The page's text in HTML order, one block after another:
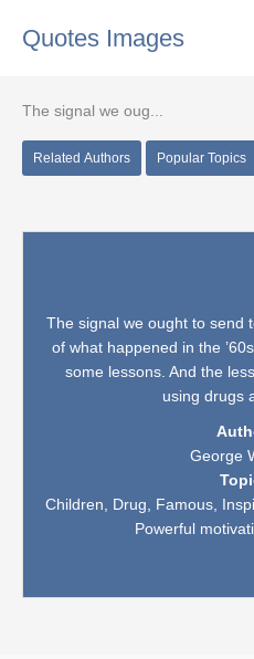
Quotes Images
The signal we oug...
Related Authors Popular Topics
The signal we ought to send
of what happened in the
some lessons. And the
using drugs
George
Children, Drug, Famous,
Powerful